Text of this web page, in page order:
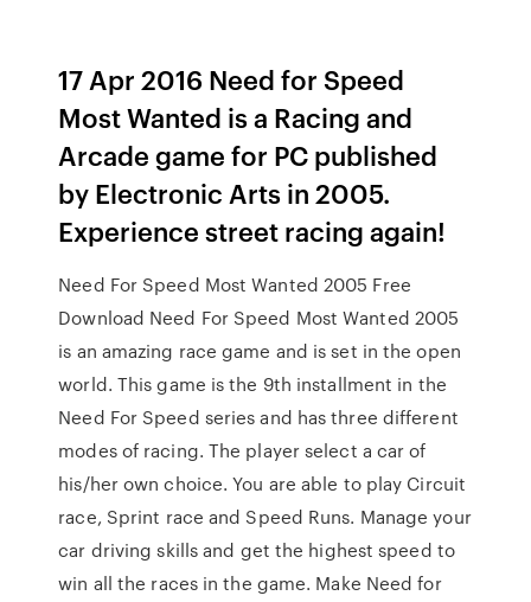
17 Apr 2016 Need for Speed
Most Wanted is a Racing and
Arcade game for PC published
by Electronic Arts in 2005.
Experience street racing again!
Need For Speed Most Wanted 2005 Free
Download Need For Speed Most Wanted 2005
is an amazing race game and is set in the open
world. This game is the 9th installment in the
Need For Speed series and has three different
modes of racing. The player select a car of
his/her own choice. You are able to play Circuit
race, Sprint race and Speed Runs. Manage your
car driving skills and get the highest speed to
win all the races in the game. Make Need for